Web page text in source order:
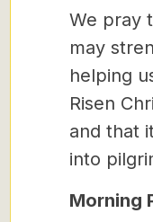
We pray
may
helping
Risen
and that
into
Morning